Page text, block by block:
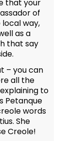
that your
of
way,
as a
that say
– you can
all the
to
Petanque
words
She
Creole!